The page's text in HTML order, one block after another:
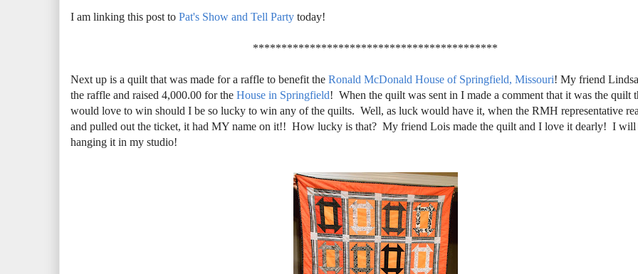
I am linking this post to Pat's Show and Tell Party today!
*******************************************
Next up is a quilt that was made for a raffle to benefit the Ronald McDonald House of Springfield, Missouri! My friend
the raffle and raised 4,000.00 for the House in Springfield! When the quilt was sent in I made a comment that it was the quilt
would love to win should I be so lucky to win any of the quilts. Well, as luck would have it, when the RMH representative
and pulled out the ticket, it had MY name on it!! How lucky is that? My friend Lois made the quilt and I love it dearly! I will
hanging it in my studio!